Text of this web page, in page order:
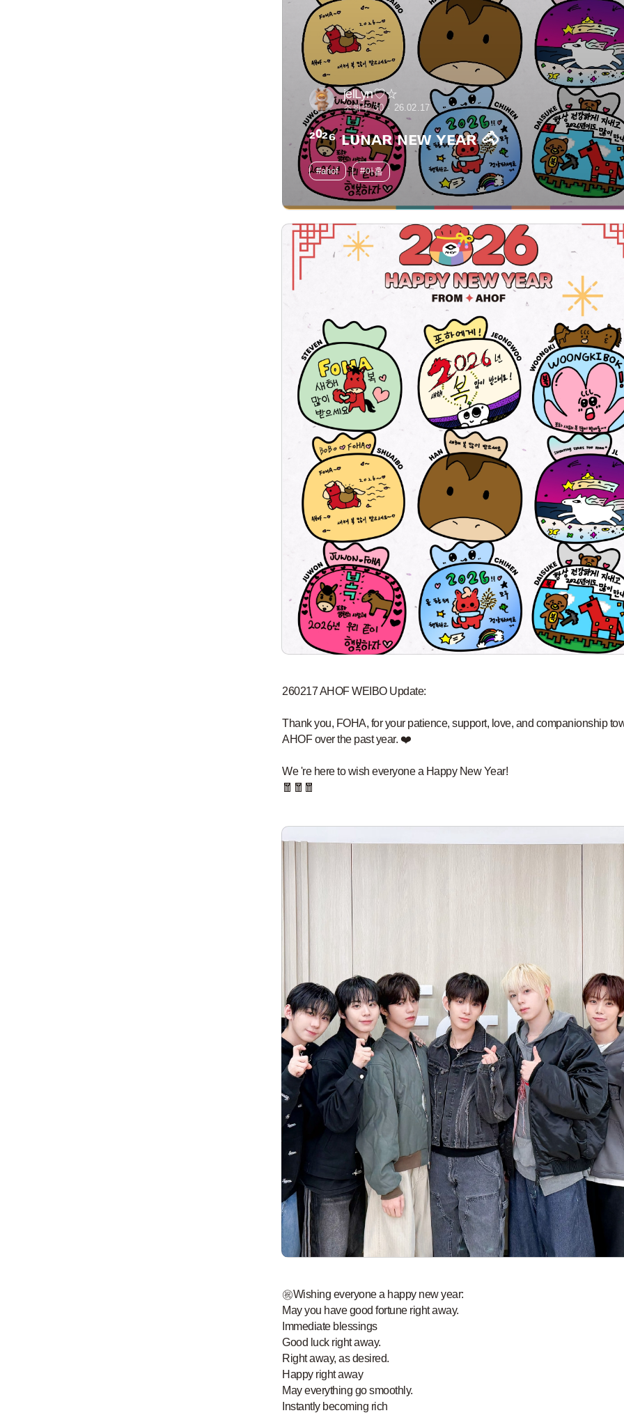
jelLyn♡☆
조회수 30 26.02.17
²⁰²⁶ ʟᴜɴᴀʀ ɴᴇᴡ ʏᴇᴀʀ 🐴
#ahof #아홉
260217 AHOF WEIBO Update:
Thank you, FOHA, for your patience, support, love, and companionship
AHOF over the past year. ❤️
We 're here to wish everyone a Happy New Year!
🧧🧧🧧
㊗️Wishing everyone a happy new year:
May you have good fortune right away.
Immediate blessings
Good luck right away.
Right away, as desired.
Happy right away
May everything go smoothly.
Instantly becoming rich